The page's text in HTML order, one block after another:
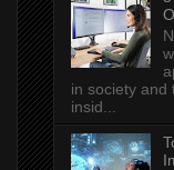
in society and
insid...